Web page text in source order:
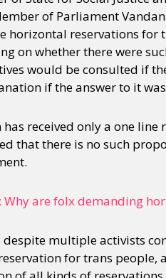
of Parliament
horizontal reservations for
on whether there were
would be consulted if
if the answer to it
has received only a one
that there is no such
Why are folx demanding
despite multiple activists
for trans people,